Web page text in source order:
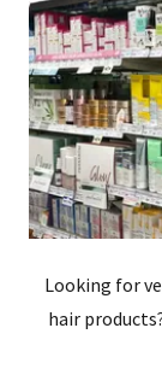
Looking for
hair